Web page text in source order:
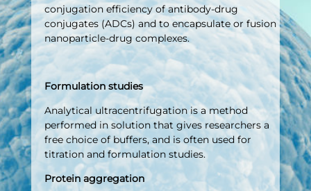
conjugation efficiency of antibody-drug
conjugates (ADCs) and to encapsulate or fusion
nanoparticle-drug complexes.
Formulation studies
Analytical ultracentrifugation is a method
performed in solution that gives researchers a
free choice of buffers, and is often used for
titration and formulation studies.
Protein aggregation